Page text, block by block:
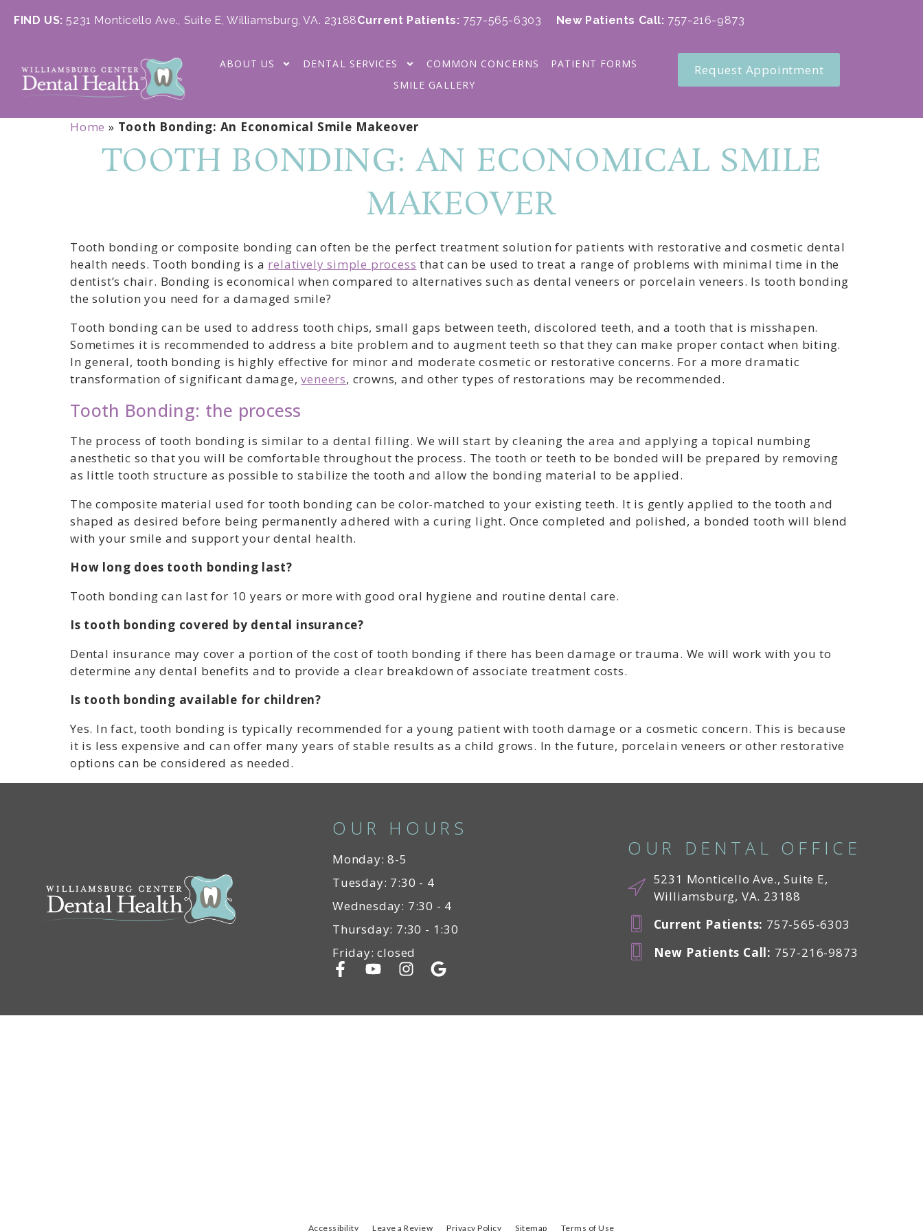
FIND US: 5231 Monticello Ave., Suite E, Williamsburg, VA. 23188Current Patients: 757-565-6303 New Patients Call: 757-216-9873
ABOUT US DENTAL SERVICES COMMON CONCERNS
PATIENT FORMS
SMILE GALLERY
Request Appointment
Home » Tooth Bonding: An Economical Smile Makeover
TOOTH BONDING: AN ECONOMICAL SMILE
MAKEOVER
Tooth bonding or composite bonding can often be the perfect treatment solution for patients with restorative and cosmetic dental
health needs. Tooth bonding is a relatively simple process that can be used to treat a range of problems with minimal time in the
dentist’s chair. Bonding is economical when compared to alternatives such as dental veneers or porcelain veneers. Is tooth bonding
the solution you need for a damaged smile?
Tooth bonding can be used to address tooth chips, small gaps between teeth, discolored teeth, and a tooth that is misshapen.
Sometimes it is recommended to address a bite problem and to augment teeth so that they can make proper contact when biting.
In general, tooth bonding is highly effective for minor and moderate cosmetic or restorative concerns. For a more dramatic
transformation of significant damage,veneers, crowns, and other types of restorations may be recommended.
Tooth Bonding: the process
The process of tooth bonding is similar to a dental filling. We will start by cleaning the area and applying a topical numbing
anesthetic so that you will be comfortable throughout the process. The tooth or teeth to be bonded will be prepared by removing
as little tooth structure as possible to stabilize the tooth and allow the bonding material to be applied.
The composite material used for tooth bonding can be color-matched to your existing teeth. It is gently applied to the tooth and
shaped as desired before being permanently adhered with a curing light. Once completed and polished, a bonded tooth will blend
with your smile and support your dental health.
How long does tooth bonding last?
Tooth bonding can last for 10 years or more with good oral hygiene and routine dental care.
Is tooth bonding covered by dental insurance?
Dental insurance may cover a portion of the cost of tooth bonding if there has been damage or trauma. We will work with you to
determine any dental benefits and to provide a clear breakdown of associate treatment costs.
Is tooth bonding available for children?
Yes. In fact, tooth bonding is typically recommended for a young patient with tooth damage or a cosmetic concern. This is because
it is less expensive and can offer many years of stable results as a child grows. In the future, porcelain veneers or other restorative
options can be considered as needed.
OUR HOURS
Monday: 8-5
Tuesday: 7:30 - 4
Wednesday: 7:30 - 4
Thursday: 7:30 - 1:30
Friday: closed
OUR DENTAL OFFICE
5231 Monticello Ave., Suite E,
Williamsburg, VA. 23188
Current Patients: 757-565-6303
New Patients Call: 757-216-9873
Accessibility Leave a Review Privacy Policy Sitemap Terms of Use